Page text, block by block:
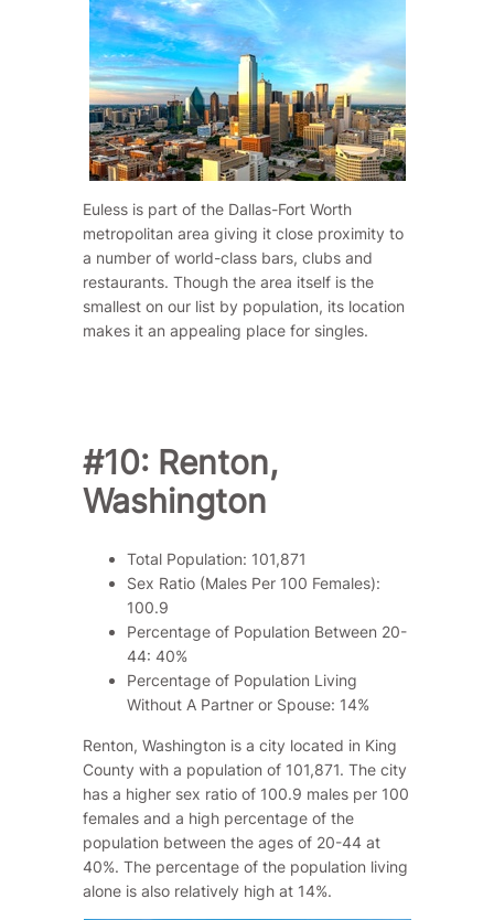
Euless is part of the Dallas-Fort Worth
metropolitan area giving it close proximity to
a number of world-class bars, clubs and
restaurants. Though the area itself is the
smallest on our list by population, its location
makes it an appealing place for singles.
#10: Renton,
Washington
Total Population: 101,871
Sex Ratio (Males Per 100 Females):
100.9
Percentage of Population Between 20-
44: 40%
Percentage of Population Living
Without A Partner or Spouse: 14%
Renton, Washington is a city located in King
County with a population of 101,871. The city
has a higher sex ratio of 100.9 males per 100
females and a high percentage of the
population between the ages of 20-44 at
40%. The percentage of the population living
alone is also relatively high at 14%.